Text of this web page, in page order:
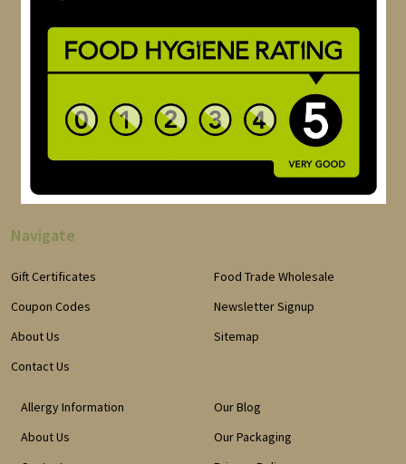
Navigate
Gift Certificates
Coupon Codes
About Us
Contact Us
Food Trade Wholesale
Newsletter Signup
Sitemap
Allergy Information
About Us
Our Blog
Our Packaging